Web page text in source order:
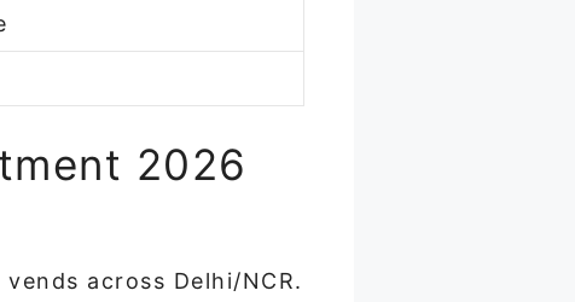
2026
across Delhi/NCR.